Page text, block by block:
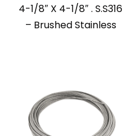
4-1/8″ X 4-1/8″ . S.S316
– Brushed Stainless